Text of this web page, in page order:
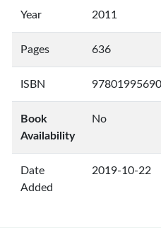
Year 2011
Pages 636
ISBN
Book
Availability
No
Date
Added
2019-10-22